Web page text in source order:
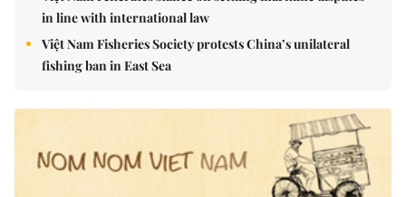
in line with international law
Việt Nam Fisheries Society protests China’s unilateral
fishing ban in East Sea